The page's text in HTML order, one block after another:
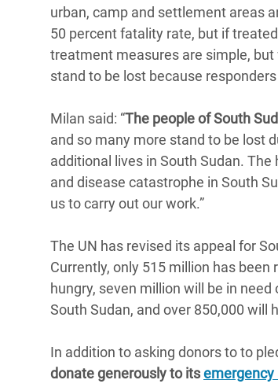
urban, camp and settlement areas
50 percent fatality rate, but if
treatment measures are simple,
stand to be lost because
Milan said: “The people of South
and so many more stand to be lost
additional lives in South Sudan.
and disease catastrophe in South
us to carry out our work.”
The UN has revised its appeal for
Currently, only 515 million has
hungry, seven million will be in
South Sudan, and over 850,000 will
In addition to asking donors to to
donate generously to itsemergency